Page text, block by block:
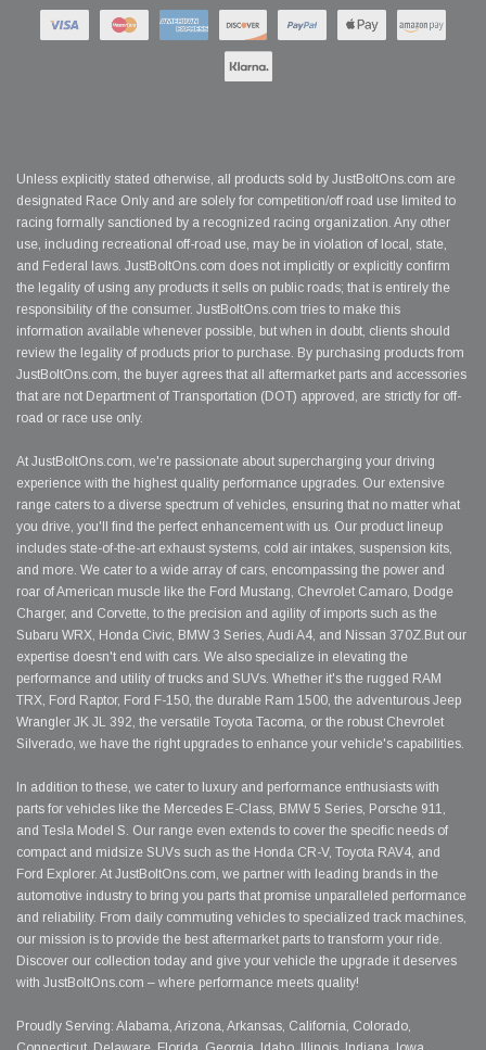
Unless explicitly stated otherwise, all products sold by JustBoltOns.com are
designated Race Only and are solely for competition/off road use limited to
racing formally sanctioned by a recognized racing organization. Any other
use, including recreational off-road use, may be in violation of local, state,
and Federal laws. JustBoltOns.com does not implicitly or explicitly confirm
the legality of using any products it sells on public roads; that is entirely the
responsibility of the consumer. JustBoltOns.com tries to make this
information available whenever possible, but when in doubt, clients should
review the legality of products prior to purchase. By purchasing products from
JustBoltOns.com, the buyer agrees that all aftermarket parts and accessories
that are not Department of Transportation (DOT) approved, are strictly for off-
road or race use only.
At JustBoltOns.com, we're passionate about supercharging your driving
experience with the highest quality performance upgrades. Our extensive
range caters to a diverse spectrum of vehicles, ensuring that no matter what
you drive, you'll find the perfect enhancement with us. Our product lineup
includes state-of-the-art exhaust systems, cold air intakes, suspension kits,
and more. We cater to a wide array of cars, encompassing the power and
roar of American muscle like the Ford Mustang, Chevrolet Camaro, Dodge
Charger, and Corvette, to the precision and agility of imports such as the
Subaru WRX, Honda Civic, BMW 3 Series, Audi A4, and Nissan 370Z.But our
expertise doesn't end with cars. We also specialize in elevating the
performance and utility of trucks and SUVs. Whether it's the rugged RAM
TRX, Ford Raptor, Ford F-150, the durable Ram 1500, the adventurous Jeep
Wrangler JK JL 392, the versatile Toyota Tacoma, or the robust Chevrolet
Silverado, we have the right upgrades to enhance your vehicle's capabilities.
In addition to these, we cater to luxury and performance enthusiasts with
parts for vehicles like the Mercedes E-Class, BMW 5 Series, Porsche 911,
and Tesla Model S. Our range even extends to cover the specific needs of
compact and midsize SUVs such as the Honda CR-V, Toyota RAV4, and
Ford Explorer. At JustBoltOns.com, we partner with leading brands in the
automotive industry to bring you parts that promise unparalleled performance
and reliability. From daily commuting vehicles to specialized track machines,
our mission is to provide the best aftermarket parts to transform your ride.
Discover our collection today and give your vehicle the upgrade it deserves
with JustBoltOns.com – where performance meets quality!
Proudly Serving: Alabama, Arizona, Arkansas, California, Colorado,